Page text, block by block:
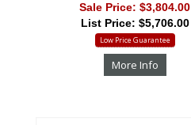
Sale Price: $3,804.00
List Price: $5,706.00
Low Price Guarantee
More Info